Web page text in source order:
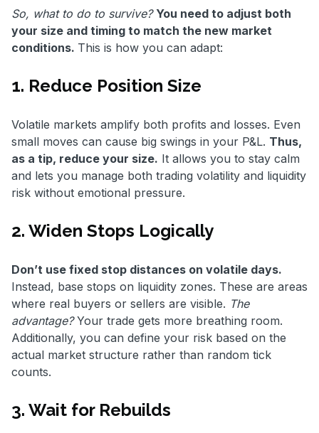
So, what to do to survive? You need to adjust both
your size and timing to match the new market
conditions. This is how you can adapt:
1. Reduce Position Size
Volatile markets amplify both profits and losses. Even
small moves can cause big swings in your P&L. Thus,
as a tip, reduce your size. It allows you to stay calm
and lets you manage both trading volatility and liquidity
risk without emotional pressure.
2. Widen Stops Logically
Don’t use fixed stop distances on volatile days.
Instead, base stops on liquidity zones. These are areas
where real buyers or sellers are visible. The
advantage?Your trade gets more breathing room.
Additionally, you can define your risk based on the
actual market structure rather than random tick
counts.
3. Wait for Rebuilds